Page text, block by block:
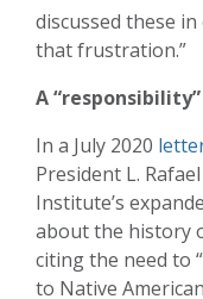
discussed these
that frustration.”
A
In a July 2020
President L.
Institute’s
about the history
citing the need to
to Native